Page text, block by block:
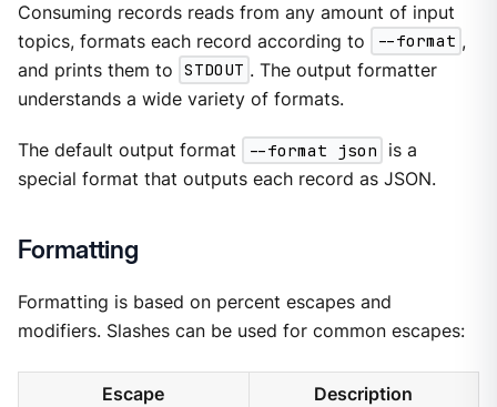
Consuming records reads from any amount of input
topics, formats each record according to
--format ,
and prints them to STDOUT . The output formatter
understands a wide variety of formats.
The default output format --format json
is a
special format that outputs each record as JSON.
Formatting
Formatting is based on percent escapes and
modifiers. Slashes can be used for common escapes:
Escape Description